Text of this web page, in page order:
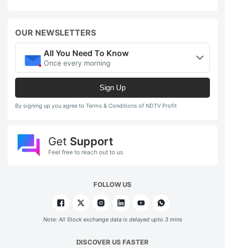
OUR NEWSLETTERS
All You Need To Know
Once every morning
Sign Up
By signing up you agree to Terms & Conditions of NDTV Profit
Get Support
Feel free to reach out to us
FOLLOW US
Note: All Stock exchange data is delayed upto 3 mins
DISCOVER US FASTER